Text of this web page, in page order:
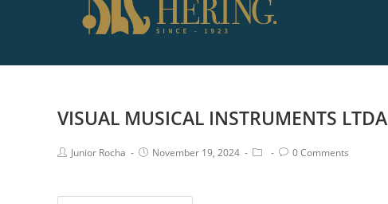
VISUAL MUSICAL INSTRUMENTS LTDA
Junior Rocha November 19, 2024 0 Comments